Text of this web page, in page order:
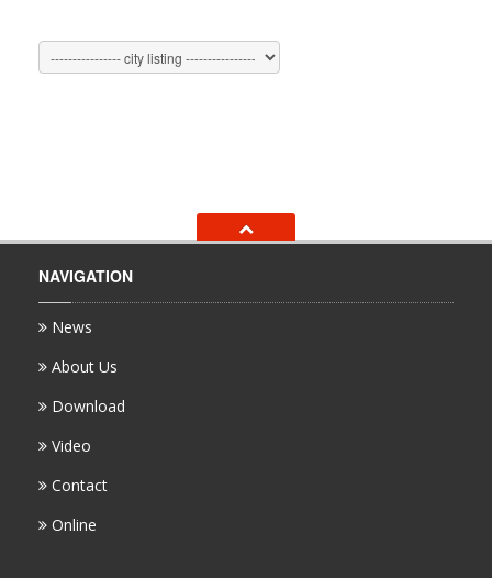
NAVIGATION
News
About Us
Download
Video
Contact
Online